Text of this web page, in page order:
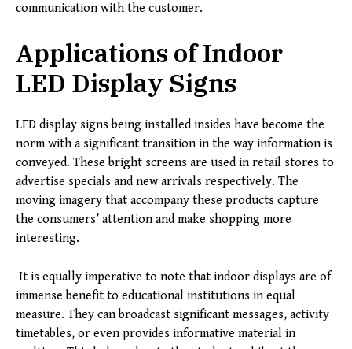
communication with the customer.
Applications of Indoor
LED Display Signs
LED display signs being installed insides have become the
norm with a significant transition in the way information is
conveyed. These bright screens are used in retail stores to
advertise specials and new arrivals respectively. The
moving imagery that accompany these products capture
the consumers’ attention and make shopping more
interesting.
It is equally imperative to note that indoor displays are of
immense benefit to educational institutions in equal
measure. They can broadcast significant messages, activity
timetables, or even provides informative material in